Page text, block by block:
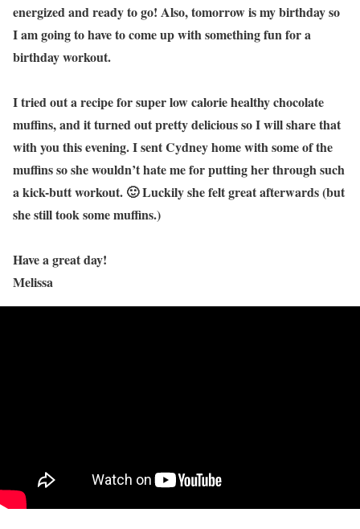
energized and ready to go! Also, tomorrow is my birthday so
I am going to have to come up with something fun for a
birthday workout.
I tried out a recipe for super low calorie healthy chocolate
muffins, and it turned out pretty delicious so I will share that
with you this evening. I sent Cydney home with some of the
muffins so she wouldn’t hate me for putting her through such
a kick-butt workout. 🙂 Luckily she felt great afterwards (but
she still took some muffins.)
Have a great day!
Melissa